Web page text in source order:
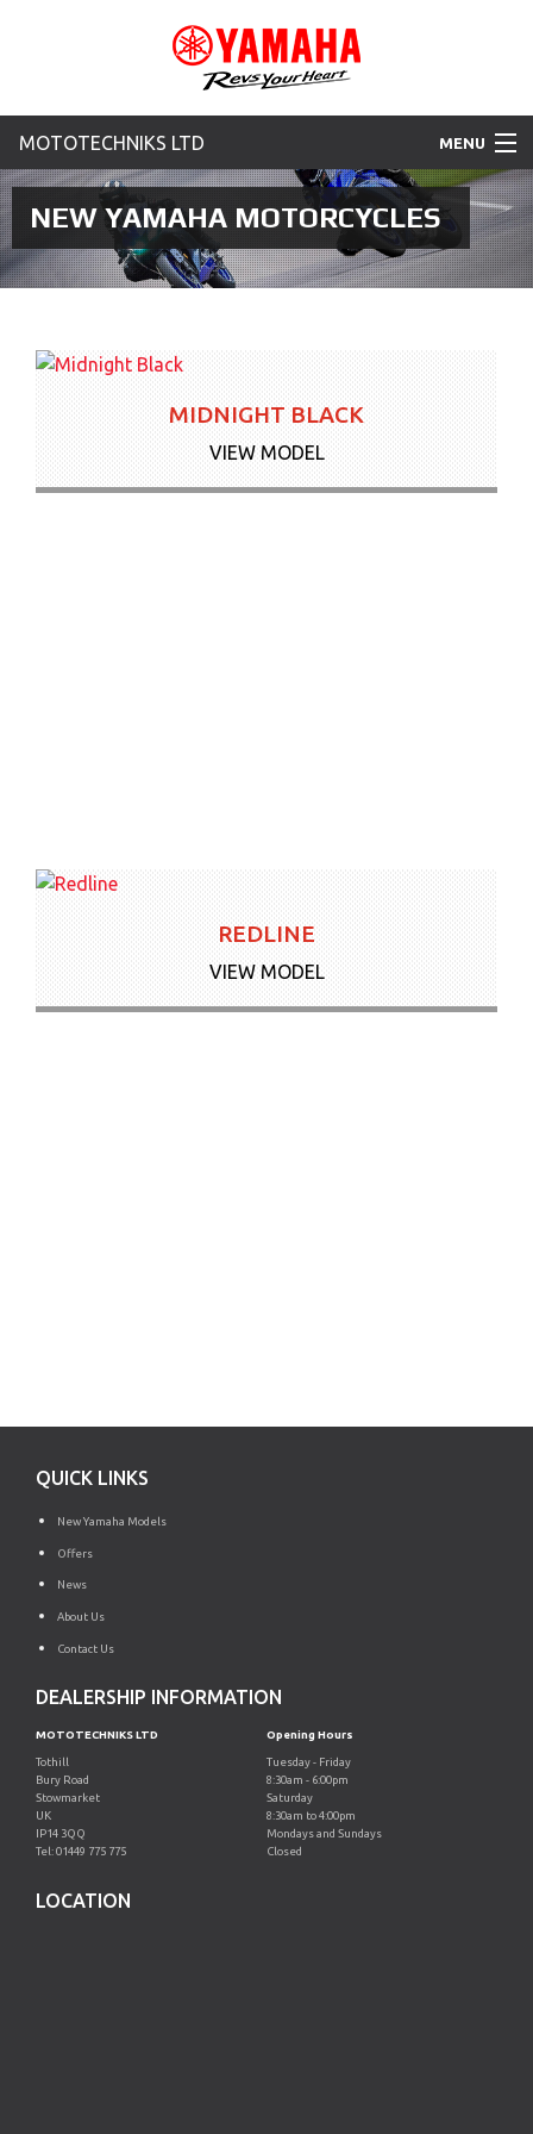
MOTOTECHNIKS LTD MENU
Home
Motorcycles
New Yamaha Promotions
NEW YAMAHA MOTORCYCLES
MIDNIGHT BLACK
VIEW MODEL
REDLINE
VIEW MODEL
QUICK LINKS
New Yamaha Models
Offers
News
About Us
Contact Us
DEALERSHIP INFORMATION
MOTOTECHNIKS LTD
Tothill
Bury Road
Stowmarket
UK
IP14 3QQ
Tel: 01449 775 775
Opening Hours
Tuesday - Friday
8:30am - 6:00pm
Saturday
8:30am to 4:00pm
Mondays and Sundays
Closed
LOCATION